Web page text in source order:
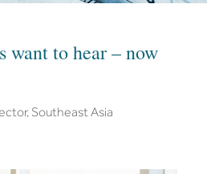
want to hear – now
Southeast Asia